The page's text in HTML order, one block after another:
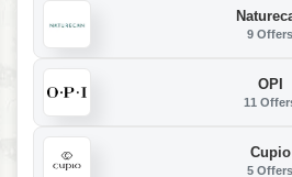
9 Offers
OPI
11
Cupio
5 Offers